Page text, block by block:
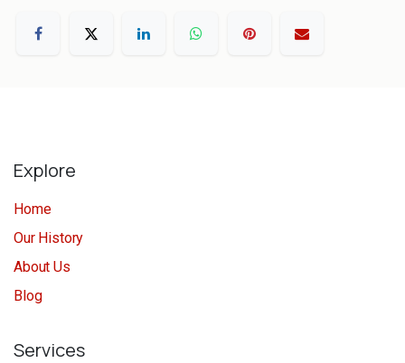
Explore
Home
Our History
About Us
Blog
Services